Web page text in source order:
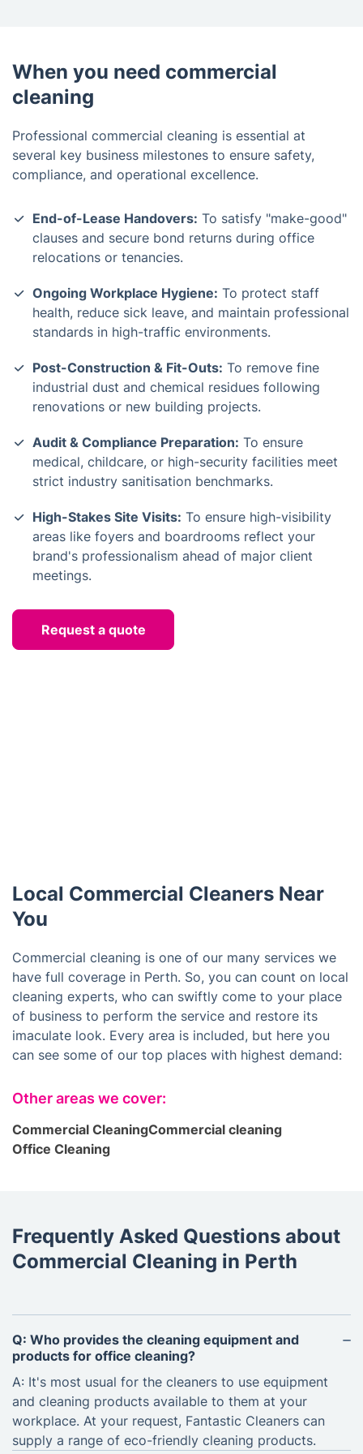
When you need commercial
cleaning
Professional commercial cleaning is essential at
several key business milestones to ensure safety,
compliance, and operational excellence.
End-of-Lease Handovers: To satisfy "make-good"
clauses and secure bond returns during office
relocations or tenancies.
Ongoing Workplace Hygiene: To protect staff
health, reduce sick leave, and maintain professional
standards in high-traffic environments.
Post-Construction & Fit-Outs: To remove fine
industrial dust and chemical residues following
renovations or new building projects.
Audit & Compliance Preparation: To ensure
medical, childcare, or high-security facilities meet
strict industry sanitisation benchmarks.
High-Stakes Site Visits: To ensure high-visibility
areas like foyers and boardrooms reflect your
brand's professionalism ahead of major client
meetings.
Request a quote
Local Commercial Cleaners Near
You
Commercial cleaning is one of our many services we
have full coverage in Perth. So, you can count on local
cleaning experts, who can swiftly come to your place
of business to perform the service and restore its
imaculate look. Every area is included, but here you
can see some of our top places with highest demand:
Other areas we cover:
Commercial CleaningCommercial cleaning
Office Cleaning
Frequently Asked Questions about
Commercial Cleaning in Perth
Q: Who provides the cleaning equipment and
products for office cleaning?
A: It's most usual for the cleaners to use equipment
and cleaning products available to them at your
workplace. At your request, Fantastic Cleaners can
supply a range of eco-friendly cleaning products.